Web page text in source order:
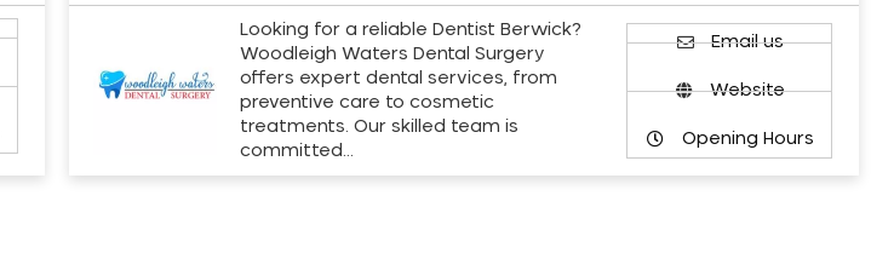
Looking for a reliable Dentist Berwick?
Woodleigh Waters Dental Surgery
offers expert dental services, from
preventive care to cosmetic
treatments. Our skilled team is
committed…
Email us
Website
Opening Hours